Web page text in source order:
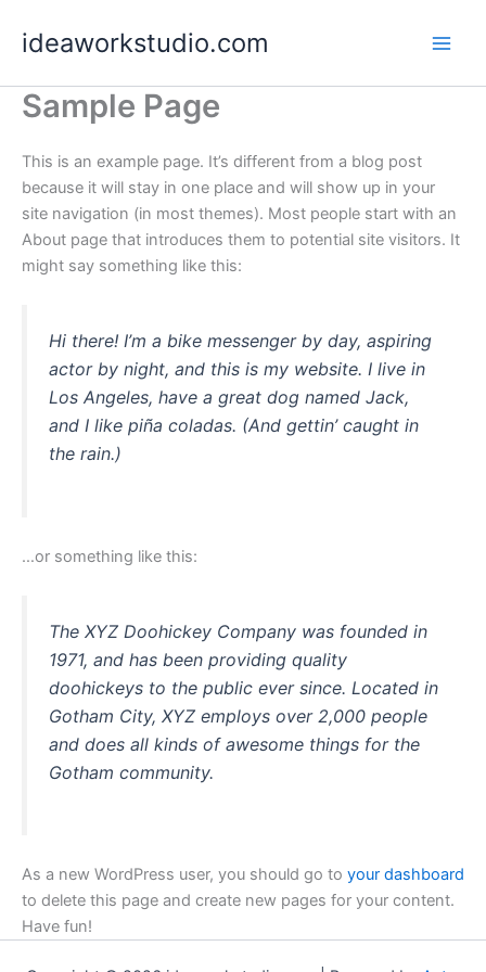
ideaworkstudio.com
Sample Page
This is an example page. It’s different from a blog post
because it will stay in one place and will show up in your
site navigation (in most themes). Most people start with an
About page that introduces them to potential site visitors. It
might say something like this:
Hi there! I’m a bike messenger by day, aspiring
actor by night, and this is my website. I live in
Los Angeles, have a great dog named Jack,
and I like piña coladas. (And gettin’ caught in
the rain.)
…or something like this:
The XYZ Doohickey Company was founded in
1971, and has been providing quality
doohickeys to the public ever since. Located in
Gotham City, XYZ employs over 2,000 people
and does all kinds of awesome things for the
Gotham community.
As a new WordPress user, you should go to your dashboard
to delete this page and create new pages for your content.
Have fun!